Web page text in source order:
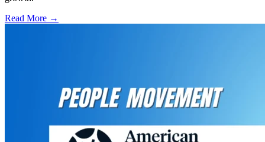
Read More →